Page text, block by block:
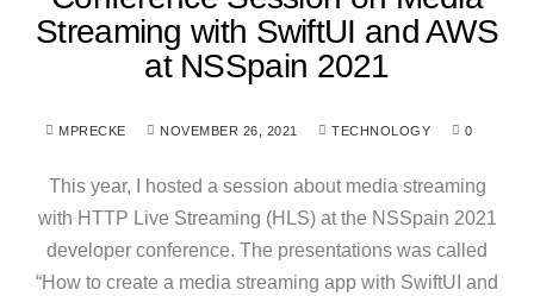
Streaming with SwiftUI and AWS
at NSSpain 2021
MPRECKE NOVEMBER 26, 2021 TECHNOLOGY 0
This year, I hosted a session about media streaming
with HTTP Live Streaming (HLS) at the NSSpain 2021
developer conference. The presentations was called
“How to create a media streaming app with SwiftUI and